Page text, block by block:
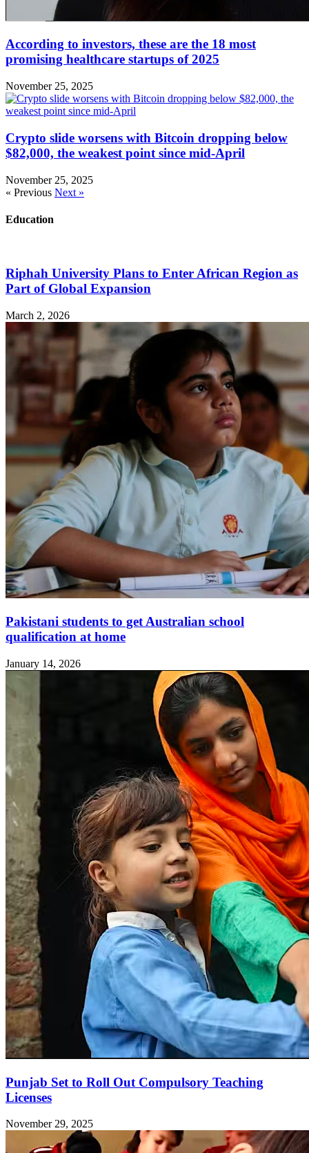
According to investors, these are the 18 most
promising healthcare startups of 2025
November 25, 2025
Crypto slide worsens with Bitcoin dropping below
$82,000, the weakest point since mid-April
November 25, 2025
« Previous Next »
Education
Riphah University Plans to Enter African Region as
Part of Global Expansion
March 2, 2026
Pakistani students to get Australian school
qualification at home
January 14, 2026
Punjab Set to Roll Out Compulsory Teaching
Licenses
November 29, 2025